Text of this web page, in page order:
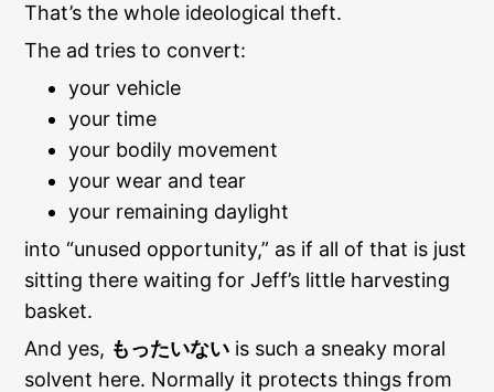
That’s the whole ideological theft.
The ad tries to convert:
your vehicle
your time
your bodily movement
your wear and tear
your remaining daylight
into “unused opportunity,” as if all of that is just
sitting there waiting for Jeff’s little harvesting
basket.
And yes, もったいない is such a sneaky moral
solvent here. Normally it protects things from